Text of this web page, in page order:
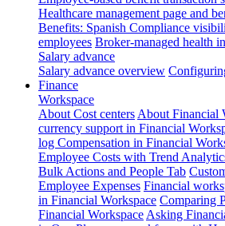
Healthcare management page and
Benefits: Spanish Compliance
employees Broker-managed health
Salary advance
Salary advance overview
Finance
Workspace
About Cost centers About Financial
currency support in Financial
log Compensation in Financial
Employee Costs with Trend
Bulk Actions and People Tab
Employee Expenses Financial
in Financial Workspace Comparing
Financial Workspace Asking